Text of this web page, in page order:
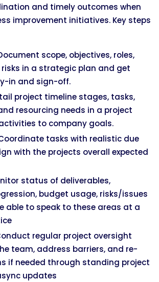
and timely outcomes when
improvement initiatives. Key steps
scope, objectives, roles,
in a strategic plan and get
in and sign-off.
project timeline stages, tasks,
resourcing needs in a project
to company goals.
tasks with realistic due
with the projects overall expected
status of deliverables,
budget usage, risks/issues
able to speak to these areas at a
regular project oversight
team, address barriers, and re-
if needed through standing project
updates